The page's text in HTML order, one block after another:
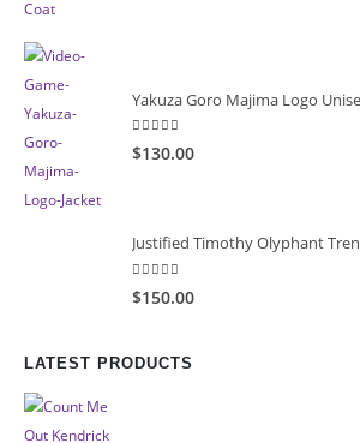
Yakuza Goro Majima Logo
5.00 out of 5
$130.00
Justified Timothy Olyphant
5.00
$150.00
LATEST PRODUCTS